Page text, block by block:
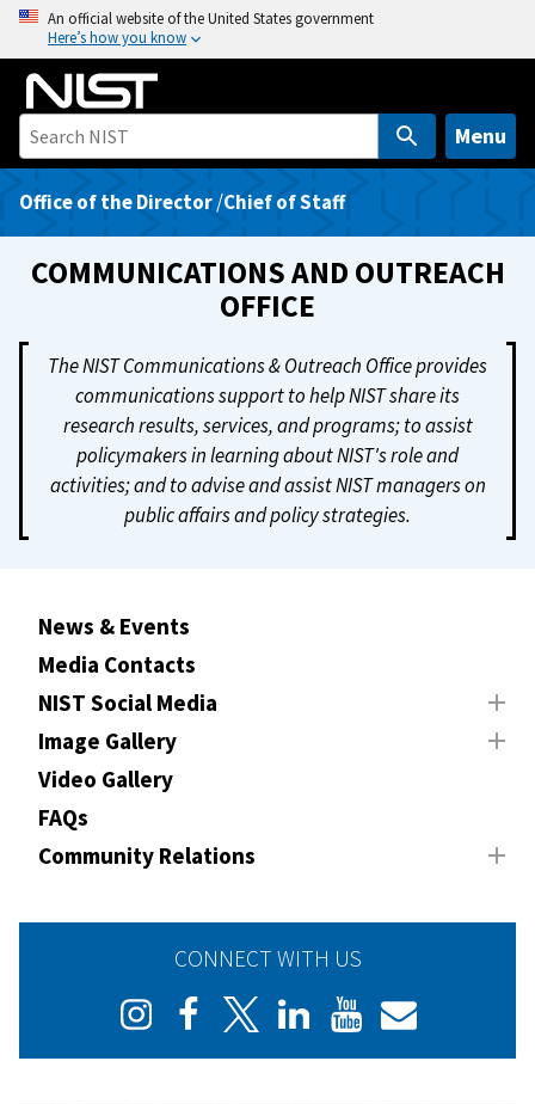
o
An official website of the United States government
Here’s how you know
Menu
Office of the Director/Chief of Staff
COMMUNICATIONS AND OUTREACH
OFFICE
The NIST Communications & Outreach Office provides
communications support to help NIST share its
research results, services, and programs; to assist
policymakers in learning about NIST's role and
activities; and to advise and assist NIST managers on
public affairs and policy strategies.
News & Events
Media Contacts
NIST Social Media
Image Gallery
Video Gallery
FAQs
Community Relations
CONNECT WITH US